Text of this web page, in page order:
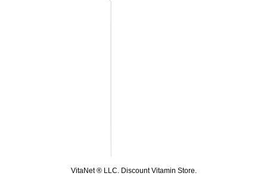
VitaNet ® LLC. Discount Vitamin Store.